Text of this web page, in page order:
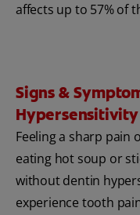
affects up to 57% of
Signs &
Hypersensitivity
Feeling a sharp
eating hot soup or
without dentin
experience tooth